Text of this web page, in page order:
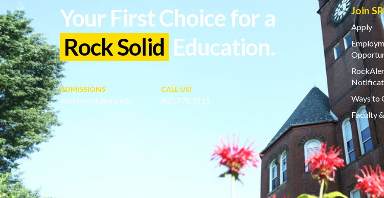
Your First Choice for a
Rock Solid Education.
ADMISSIONS
asktherock@sru.edu
CALL US!
800.778.9111
Join
Apply
Ways to
Faculty